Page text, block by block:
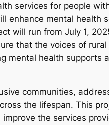
services for people
enhance mental health
will run from July 1,
that the voices of
mental health supports
communities,
the lifespan. This
the services